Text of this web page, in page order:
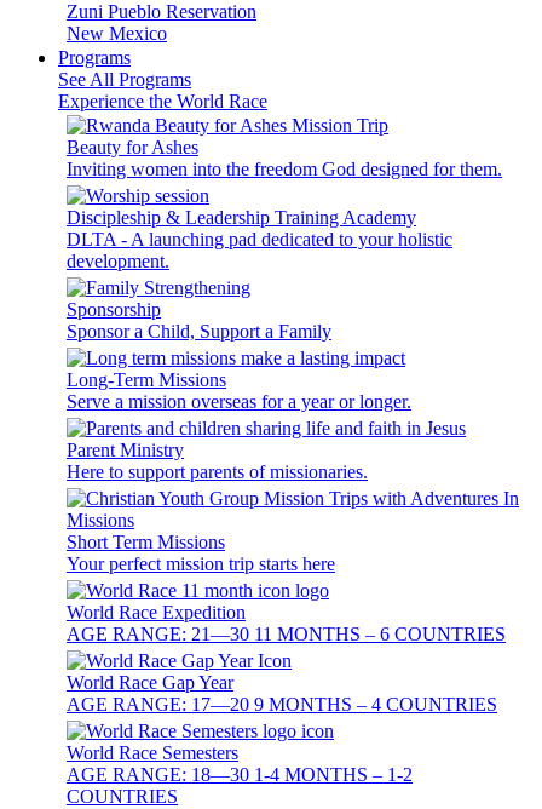
Zuni Pueblo Reservation
New Mexico
Programs
See All Programs
Experience the World Race
Beauty for Ashes
Inviting women into the freedom God designed for them.
Discipleship & Leadership Training Academy
DLTA - A launching pad dedicated to your holistic
development.
Sponsorship
Sponsor a Child, Support a Family
Long-Term Missions
Serve a mission overseas for a year or longer.
Parent Ministry
Here to support parents of missionaries.
Short Term Missions
Your perfect mission trip starts here
World Race Expedition
AGE RANGE: 21—30 11 MONTHS – 6 COUNTRIES
World Race Gap Year
AGE RANGE: 17—20 9 MONTHS – 4 COUNTRIES
World Race Semesters
AGE RANGE: 18—30 1-4 MONTHS – 1-2
COUNTRIES